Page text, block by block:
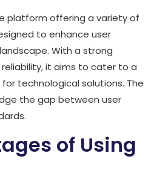
platform offering a variety of
to enhance user
With a strong
it aims to cater to a
technological solutions. The
the gap between user
of Using